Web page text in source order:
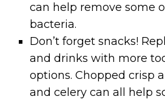
can help remove some
bacteria.
Don’t forget snacks!
and drinks with more
options. Chopped crisp
and celery can all help